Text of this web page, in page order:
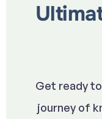
Get ready
journey of